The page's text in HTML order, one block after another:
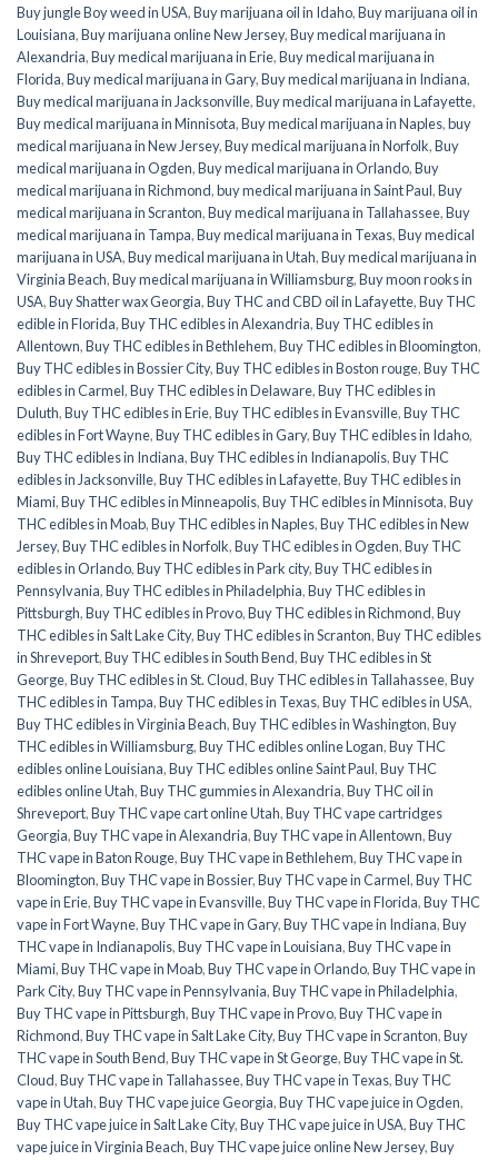
Buy jungle Boy weed in USA,Buy marijuana oil in Idaho,Buy marijuana oil in
Louisiana,Buy marijuana online New Jersey,Buy medical marijuana in
Alexandria,Buy medical marijuana in Erie,Buy medical marijuana in
Florida,Buy medical marijuana in Gary,Buy medical marijuana in Indiana,
Buy medical marijuana in Jacksonville,Buy medical marijuana in Lafayette,
Buy medical marijuana in Minnisota,Buy medical marijuana in Naples,buy
medical marijuana in New Jersey,Buy medical marijuana in Norfolk,Buy
medical marijuana in Ogden,Buy medical marijuana in Orlando,Buy
medical marijuana in Richmond,buy medical marijuana in Saint Paul,Buy
medical marijuana in Scranton,Buy medical marijuana in Tallahassee,Buy
medical marijuana in Tampa,Buy medical marijuana in Texas,Buy medical
marijuana in USA,Buy medical marijuana in Utah,Buy medical marijuana in
Virginia Beach,Buy medical marijuana in Williamsburg,Buy moon rooks in
USA,Buy Shatter wax Georgia,Buy THC and CBD oil in Lafayette,Buy THC
edible in Florida,Buy THC edibles in Alexandria,Buy THC edibles in
Allentown,Buy THC edibles in Bethlehem,Buy THC edibles in Bloomington,
Buy THC edibles in Bossier City,Buy THC edibles in Boston rouge,Buy THC
edibles in Carmel,Buy THC edibles in Delaware,Buy THC edibles in
Duluth,Buy THC edibles in Erie,Buy THC edibles in Evansville,Buy THC
edibles in Fort Wayne,Buy THC edibles in Gary,Buy THC edibles in Idaho,
Buy THC edibles in Indiana,Buy THC edibles in Indianapolis,Buy THC
edibles in Jacksonville,Buy THC edibles in Lafayette,Buy THC edibles in
Miami,Buy THC edibles in Minneapolis,Buy THC edibles in Minnisota,Buy
THC edibles in Moab,Buy THC edibles in Naples,Buy THC edibles in New
Jersey,Buy THC edibles in Norfolk,Buy THC edibles in Ogden,Buy THC
edibles in Orlando,Buy THC edibles in Park city,Buy THC edibles in
Pennsylvania,Buy THC edibles in Philadelphia,Buy THC edibles in
Pittsburgh,Buy THC edibles in Provo,Buy THC edibles in Richmond,Buy
THC edibles in Salt Lake City,Buy THC edibles in Scranton,Buy THC edibles
in Shreveport,Buy THC edibles in South Bend,Buy THC edibles in St
George,Buy THC edibles in St. Cloud,Buy THC edibles in Tallahassee,Buy
THC edibles in Tampa,Buy THC edibles in Texas,Buy THC edibles in USA,
Buy THC edibles in Virginia Beach,Buy THC edibles in Washington,Buy
THC edibles in Williamsburg,Buy THC edibles online Logan,Buy THC
edibles online Louisiana,Buy THC edibles online Saint Paul,Buy THC
edibles online Utah,Buy THC gummies in Alexandria,Buy THC oil in
Shreveport,Buy THC vape cart online Utah,Buy THC vape cartridges
Georgia,Buy THC vape in Alexandria,Buy THC vape in Allentown,Buy
THC vape in Baton Rouge,Buy THC vape in Bethlehem,Buy THC vape in
Bloomington,Buy THC vape in Bossier,Buy THC vape in Carmel,Buy THC
vape in Erie,Buy THC vape in Evansville,Buy THC vape in Florida,Buy THC
vape in Fort Wayne,Buy THC vape in Gary,Buy THC vape in Indiana,Buy
THC vape in Indianapolis,Buy THC vape in Louisiana,Buy THC vape in
Miami,Buy THC vape in Moab,Buy THC vape in Orlando,Buy THC vape in
Park City,Buy THC vape in Pennsylvania,Buy THC vape in Philadelphia,
Buy THC vape in Pittsburgh,Buy THC vape in Provo,Buy THC vape in
Richmond,Buy THC vape in Salt Lake City,Buy THC vape in Scranton,Buy
THC vape in South Bend,Buy THC vape in St George,Buy THC vape in St.
Cloud,Buy THC vape in Tallahassee,Buy THC vape in Texas,Buy THC
vape in Utah,Buy THC vape juice Georgia,Buy THC vape juice in Ogden,
Buy THC vape juice in Salt Lake City,Buy THC vape juice in USA,Buy THC
vape juice in Virginia Beach,Buy THC vape juice online New Jersey,Buy